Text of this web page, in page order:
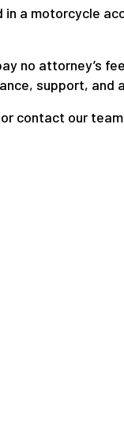
a motorcycle
no attorney’s
support, and
or contact our